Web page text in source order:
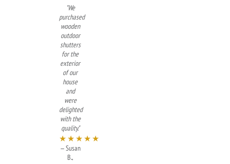
"We
purchased
wooden
outdoor
shutters
for the
exterior
of our
house
and
were
delighted
with the
quality."
★★★★★
— Susan
B.,